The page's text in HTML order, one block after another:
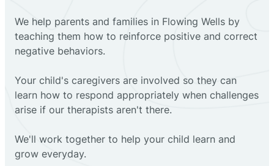
We help parents and families in Flowing Wells by
teaching them how to reinforce positive and correct
negative behaviors.
Your child's caregivers are involved so they can
learn how to respond appropriately when challenges
arise if our therapists aren't there.
We'll work together to help your child learn and
grow everyday.